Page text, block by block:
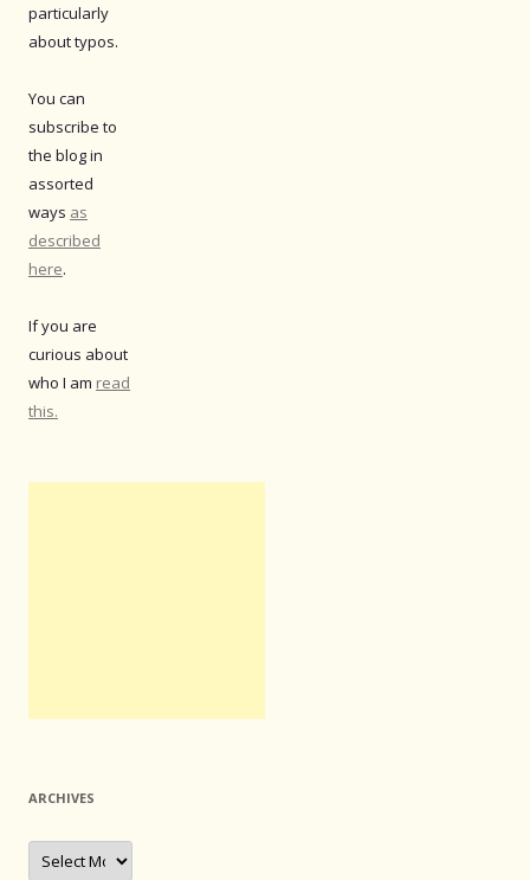
particularly
about typos.
You can
subscribe to
the blog in
assorted
ways as
described
here.
If you are
curious about
who I am read
this.
ARCHIVES
Archives